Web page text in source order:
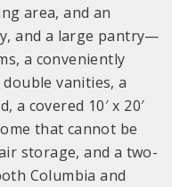
area, and an
and a large pantry—
a conveniently
vanities, a
covered 10′ x 20′
that cannot be
storage, and a two-
Columbia and